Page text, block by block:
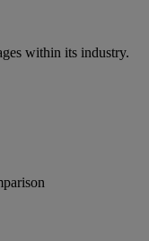
within its industry.